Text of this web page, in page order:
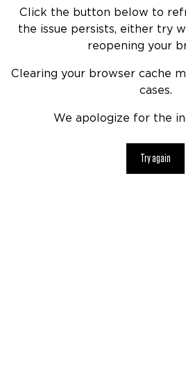
Click the button below to
the issue persists, either try
reopening your
Clearing your browser cache
cases.
We apologize for the
Try again